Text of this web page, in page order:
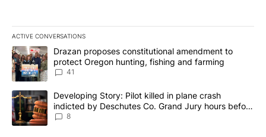
ACTIVE CONVERSATIONS
The following is a list of the most commented articles in the last
A trending article titled "Drazan proposes constitutional
Drazan proposes constitutional amendment to
protect Oregon hunting, fishing and farming
41
A trending article titled "Developing Story: Pilot killed in plane
Developing Story: Pilot killed in plane crash
indicted by Deschutes Co. Grand Jury hours before
incident
8